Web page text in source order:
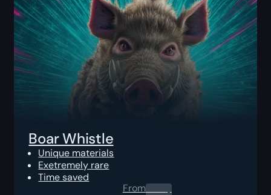
Boar Whistle
Unique materials
Exetremely rare
Time saved
From0.00$